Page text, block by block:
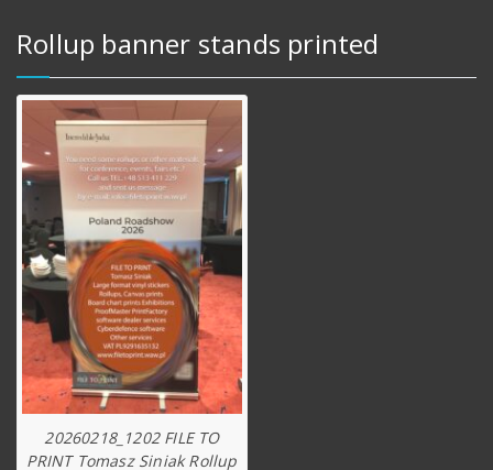
Rollup banner stands printed
20260218_1202 FILE TO
PRINT Tomasz Siniak Rollup